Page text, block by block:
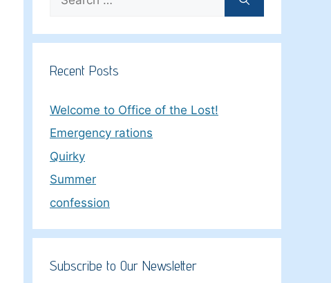
for:
Recent Posts
Welcome to Office of the Lost!
Emergency rations
Quirky
Summer
confession
Subscribe to Our Newsletter